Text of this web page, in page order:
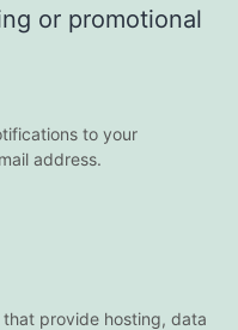
or promotional
to your
address.
provide hosting, data